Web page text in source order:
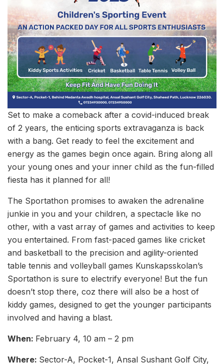
Set to make a comeback after a covid-induced break
of 2 years, the enticing sports extravaganza is back
with a bang. Get ready to feel the excitement and
energy as the games begin once again. Bring along all
your young ones and your inner child as the fun-filled
fiesta has it planned for all!
The Sportathon promises to awaken the adrenaline
junkie in you and your children, a spectacle like no
other, with a vast array of games and activities to keep
you entertained. From fast-paced games like cricket
and basketball to the precision and agility-oriented
table tennis and volleyball games Kunskapsskolan’s
Sportathon is sure to electrify everyone! But the fun
doesn’t stop there, coz there will also be a host of
kiddy games, designed to get the younger participants
involved and having a blast.
When: February 4, 10 am – 2 pm
Where: Sector-A, Pocket-1, Ansal Sushant Golf City,